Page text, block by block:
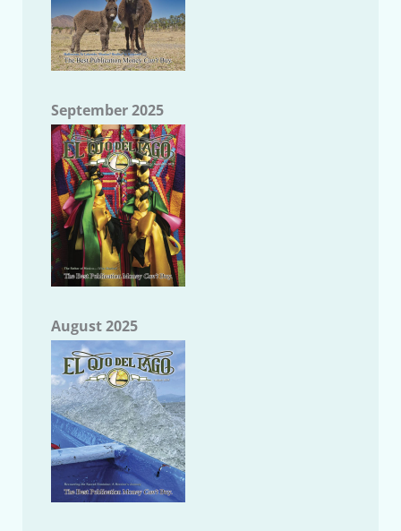
September 2025
August 2025